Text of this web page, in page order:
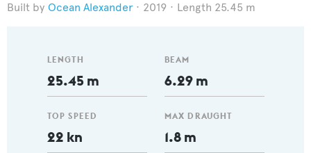
Ocean Alexander 2019 Length 25.45 m
LENGTH
25.45 m
TOP SPEED
22 kn
BEAM
6.29 m
MAX DRAUGHT
1.8 m